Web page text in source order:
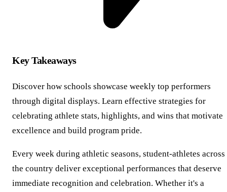
Key Takeaways
Discover how schools showcase weekly top performers
through digital displays. Learn effective strategies for
celebrating athlete stats, highlights, and wins that motivate
excellence and build program pride.
Every week during athletic seasons, student-athletes across
the country deliver exceptional performances that deserve
immediate recognition and celebration. Whether it's a